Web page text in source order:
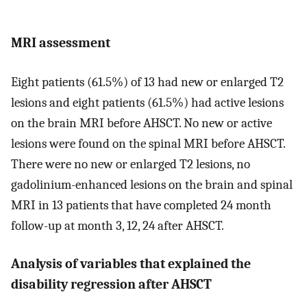
MRI assessment
Eight patients (61.5%) of 13 had new or enlarged T2
lesions and eight patients (61.5%) had active lesions
on the brain MRI before AHSCT. No new or active
lesions were found on the spinal MRI before AHSCT.
There were no new or enlarged T2 lesions, no
gadolinium-enhanced lesions on the brain and spinal
MRI in 13 patients that have completed 24 month
follow-up at month 3, 12, 24 after AHSCT.
Analysis of variables that explained the
disability regression after AHSCT